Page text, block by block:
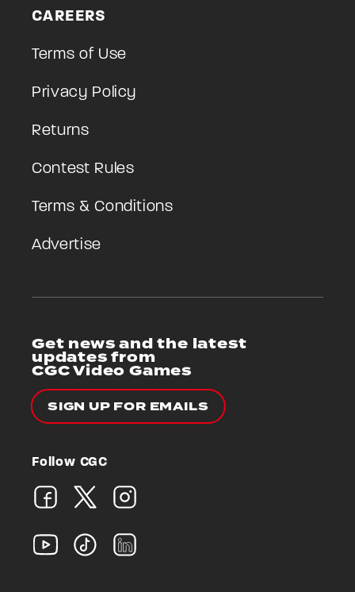
CAREERS
Terms of Use
Privacy Policy
Returns
Contest Rules
Terms & Conditions
Advertise
Get news and the latest
updates from
CGC Video Games
SIGN UP FOR EMAILS
Follow CGC